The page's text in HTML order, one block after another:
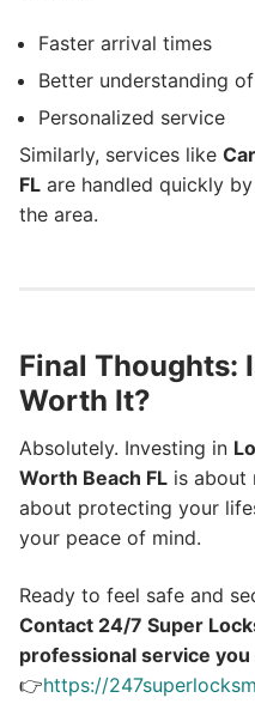
Faster arrival times
Better understanding
Personalized service
Similarly, services like
FL are handled quickly
the area.
Final Thoughts:
Worth It?
Absolutely. Investing in
Worth Beach FL is about
about protecting your
your peace of mind.
Ready to feel safe and
Contact 24/7 Super
professional service
👉https://